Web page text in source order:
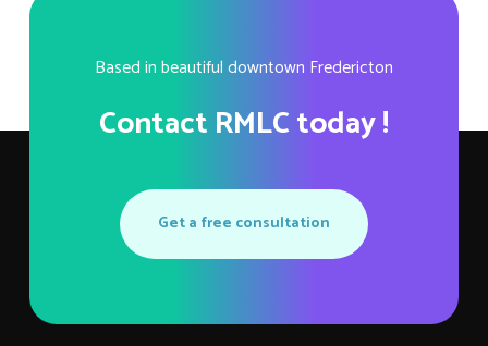
Based in beautiful downtown Fredericton
Contact RMLC today !
Get a free consultation